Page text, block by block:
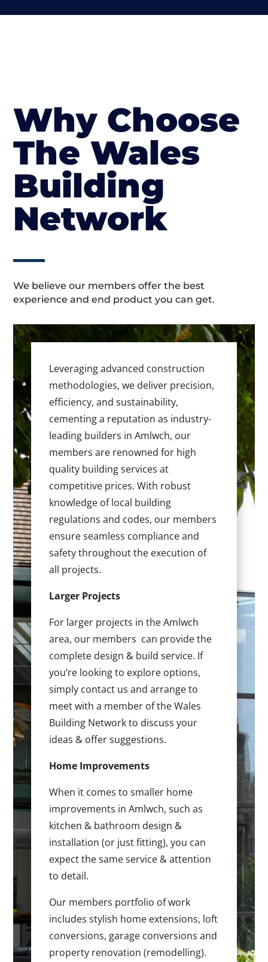
Why Choose
The Wales
Building
Network
We believe our members offer the best
experience and end product you can get.
Leveraging advanced construction
methodologies, we deliver precision,
efficiency, and sustainability,
cementing a reputation as industry-
leading builders in Amlwch, our
members are renowned for high
quality building services at
competitive prices. With robust
knowledge of local building
regulations and codes, our members
ensure seamless compliance and
safety throughout the execution of
all projects.
Larger Projects
For larger projects in the Amlwch
area, our members can provide the
complete design & build service. If
you’re looking to explore options,
simply contact us and arrange to
meet with a member of the Wales
Building Network to discuss your
ideas & offer suggestions.
Home Improvements
When it comes to smaller home
improvements in Amlwch, such as
kitchen & bathroom design &
installation (or just fitting), you can
expect the same service & attention
to detail.
Our members portfolio of work
includes stylish home extensions, loft
conversions, garage conversions and
property renovation (remodelling).